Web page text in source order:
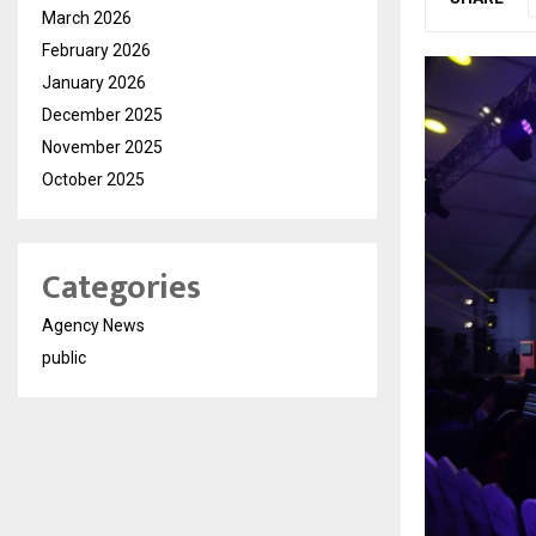
March 2026
February 2026
January 2026
December 2025
November 2025
October 2025
Categories
Agency News
public